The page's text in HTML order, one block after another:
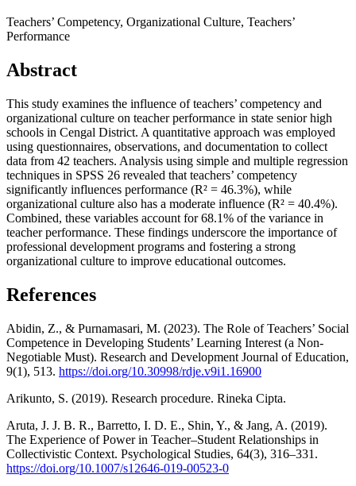
Teachers’ Competency, Organizational Culture, Teachers’
Performance
Abstract
This study examines the influence of teachers’ competency and
organizational culture on teacher performance in state senior high
schools in Cengal District. A quantitative approach was employed
using questionnaires, observations, and documentation to collect
data from 42 teachers. Analysis using simple and multiple regression
techniques in SPSS 26 revealed that teachers’ competency
significantly influences performance (R² = 46.3%), while
organizational culture also has a moderate influence (R² = 40.4%).
Combined, these variables account for 68.1% of the variance in
teacher performance. These findings underscore the importance of
professional development programs and fostering a strong
organizational culture to improve educational outcomes.
References
Abidin, Z., & Purnamasari, M. (2023). The Role of Teachers’ Social
Competence in Developing Students’ Learning Interest (a Non-
Negotiable Must). Research and Development Journal of Education,
9(1), 513. https://doi.org/10.30998/rdje.v9i1.16900
Arikunto, S. (2019). Research procedure. Rineka Cipta.
Aruta, J. J. B. R., Barretto, I. D. E., Shin, Y., & Jang, A. (2019).
The Experience of Power in Teacher–Student Relationships in
Collectivistic Context. Psychological Studies, 64(3), 316–331.
https://doi.org/10.1007/s12646-019-00523-0